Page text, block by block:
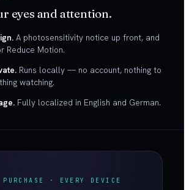
eyes and attention.
A photosensitivity notice up front, and
Reduce Motion.
Runs locally — no account, nothing to
watching.
Fully localized in English and German.
PURCHASE · EVERY DEVICE